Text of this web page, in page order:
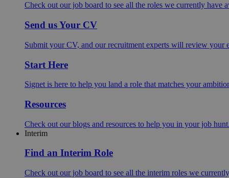
Check out our job board to see all the roles we currently have
Send us Your CV
Submit your CV, and our recruitment experts will review your
Start Here
Signet is here to help you land a role that matches your
Resources
Check out our blogs and resources to help you in your job
Interim
Find an Interim Role
Check out our job board to see all the interim roles we